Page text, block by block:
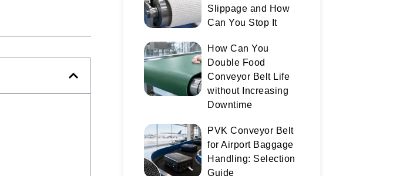
Slippage and How
Can You Stop It
How Can You
Double Food
Conveyor Belt Life
without Increasing
Downtime
PVK Conveyor Belt
for Airport Baggage
Handling: Selection
Guide